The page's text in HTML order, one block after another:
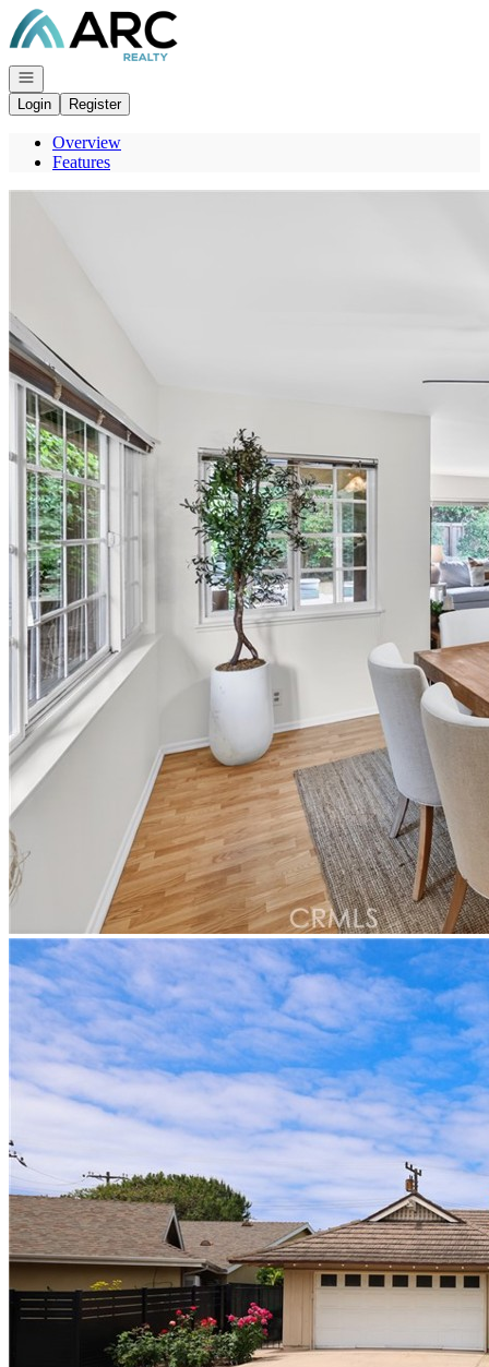
Go to: Homepage
Open navigation
Login
Register
Overview
Features